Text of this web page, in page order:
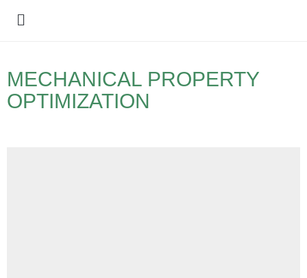
MECHANICAL PROPERTY
OPTIMIZATION